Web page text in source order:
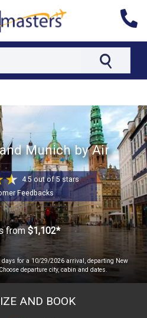
Munich by Air
4.5 out of 5 stars
Feedbacks
from$1,102*
for a 10/29/2026 arrival, departing New
departure city, cabin and dates.
AND BOOK